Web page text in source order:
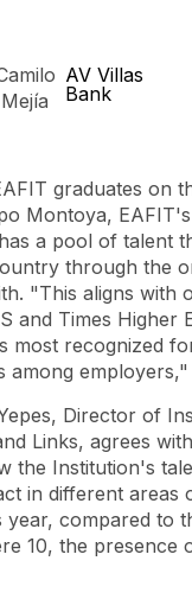
AV Villas
Bank
graduates on
Montoya,
a pool of talent
through the
"This aligns with
and Times Higher
most recognized
among employers,"
Director of
Links, agrees
the Institution's
in different areas
year, compared to
10, the presence